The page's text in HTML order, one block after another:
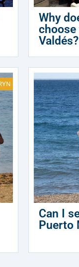
Why
choose
Valdés?
Can I
Puerto